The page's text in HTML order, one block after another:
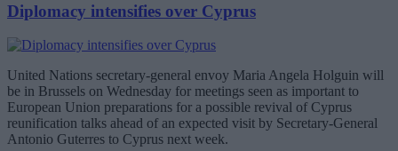
Diplomacy intensifies over Cyprus
United Nations secretary-general envoy Maria Angela Holguin will
be in Brussels on Wednesday for meetings seen as important to
European Union preparations for a possible revival of Cyprus
reunification talks ahead of an expected visit by Secretary-General
Antonio Guterres to Cyprus next week.